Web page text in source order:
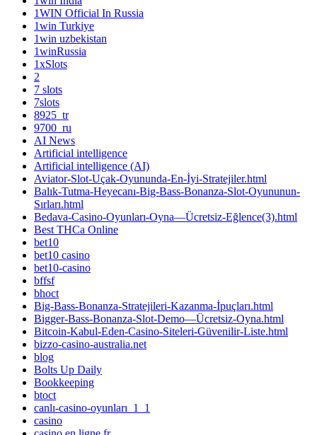
1WIN Official In Russia
1win Turkiye
1win uzbekistan
1winRussia
1xSlots
2
7 slots
7slots
8925_tr
9700_ru
AI News
Artificial intelligence
Artificial intelligence (AI)
Aviator-Slot-Uçak-Oyununda-En-İyi-Stratejiler.html
Balık-Tutma-Heyecanı-Big-Bass-Bonanza-Slot-Oyununun-
Sırları.html
Bedava-Casino-Oyunları-Oyna—Ücretsiz-Eğlence(3).html
Best THCa Online
bet10
bet10 casino
bet10-casino
bffsf
bhoct
Big-Bass-Bonanza-Stratejileri-Kazanma-İpuçları.html
Bigger-Bass-Bonanza-Slot-Demo—Ücretsiz-Oyna.html
Bitcoin-Kabul-Eden-Casino-Siteleri-Güvenilir-Liste.html
bizzo-casino-australia.net
blog
Bolts Up Daily
Bookkeeping
btoct
canlı-casino-oyunları_1_1
casino